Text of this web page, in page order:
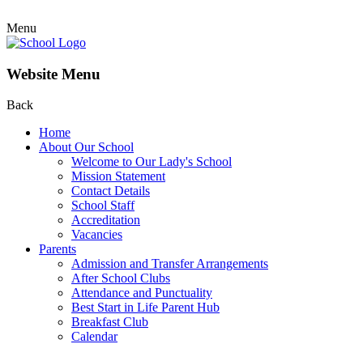
Menu
Website Menu
Back
Home
About Our School
Welcome to Our Lady's School
Mission Statement
Contact Details
School Staff
Accreditation
Vacancies
Parents
Admission and Transfer Arrangements
After School Clubs
Attendance and Punctuality
Best Start in Life Parent Hub
Breakfast Club
Calendar